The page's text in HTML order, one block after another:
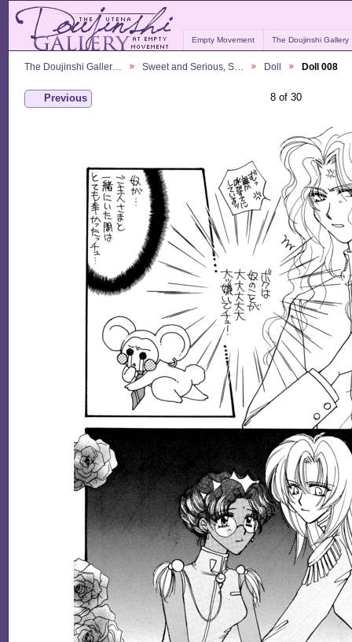
Empty Movement The Doujinshi Gallery
The Doujinshi Galler… Sweet and Serious, S… Doll Doll 008
Previous 8 of 30